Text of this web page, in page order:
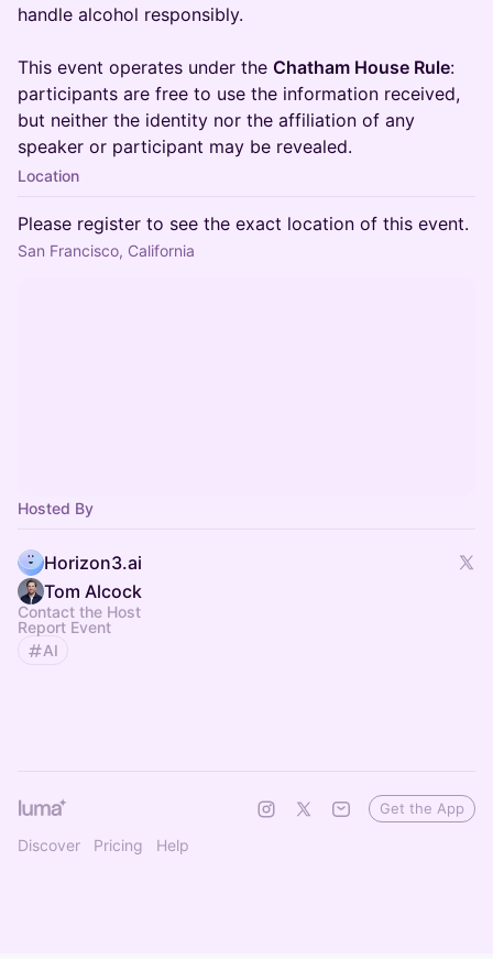
handle alcohol responsibly.
This event operates under the Chatham House Rule:
participants are free to use the information received,
but neither the identity nor the affiliation of any
speaker or participant may be revealed.
Location
Please register to see the exact location of this event.
San Francisco, California
Hosted By
Horizon3.ai
Tom Alcock
Contact the Host
Report Event
AI
Discover Pricing Help
Get the App